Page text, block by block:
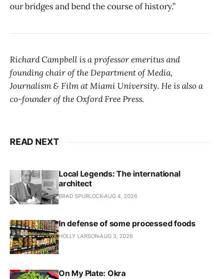
our bridges and bend the course of history.”
Richard Campbell is a professor emeritus and
founding chair of the Department of Media,
Journalism & Film at Miami University. He is also a
co-founder of the Oxford Free Press.
READ NEXT
Local Legends: The international
architect
BRAD SPURLOCKAUG 4, 2026
In defense of some processed foods
HOLLY LARSONAUG 3, 2026
On My Plate: Okra